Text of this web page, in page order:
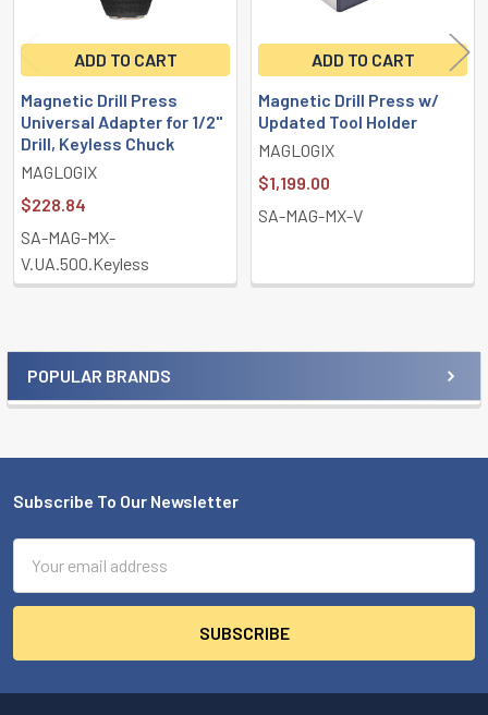
Sidebar
POPULAR BRANDS
ADD TO CART
Magnetic Drill Press
Universal Adapter for 1/2"
Drill, Keyless Chuck
MAGLOGIX
$228.84
SA-MAG-MX-
V.UA.500.Keyless
ADD TO CART
Magnetic Drill Press w/
Updated Tool Holder
MAGLOGIX
$1,199.00
SA-MAG-MX-V
Footer
Subscribe To Our Newsletter
Address